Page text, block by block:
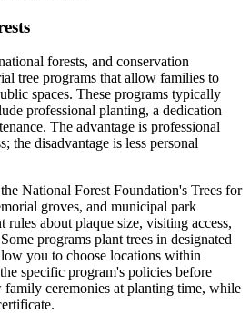
forests, and conservation
tree programs that allow families to
spaces. These programs typically
professional planting, a dedication
The advantage is professional
the disadvantage is less personal
National Forest Foundation's Trees for
groves, and municipal park
rules about plaque size, visiting access,
programs plant trees in designated
you to choose locations within
specific program's policies before
ceremonies at planting time, while